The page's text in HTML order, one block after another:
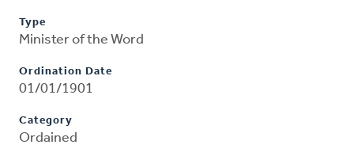
Type
Minister of the Word
Ordination Date
01/01/1901
Category
Ordained